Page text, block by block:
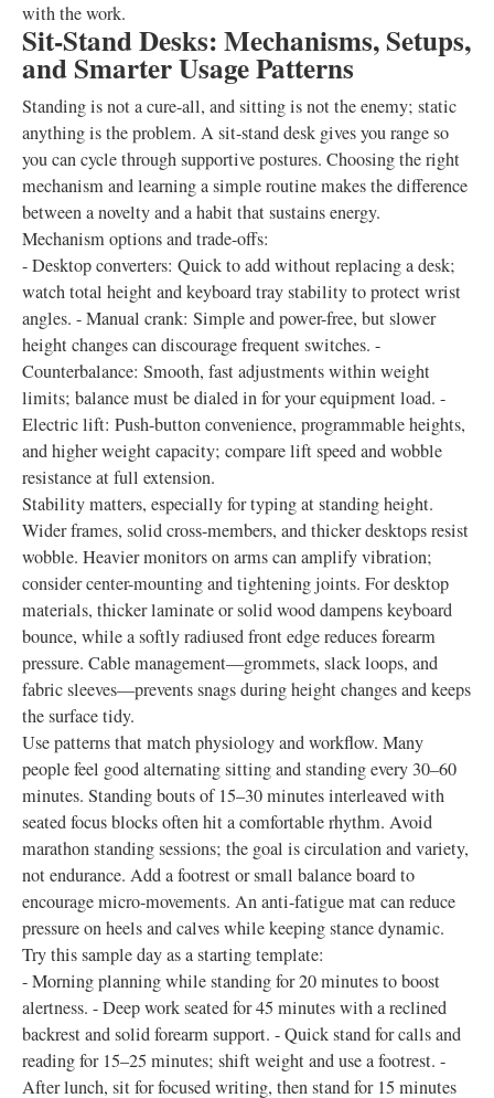
with the work.
Sit-Stand Desks: Mechanisms, Setups,
and Smarter Usage Patterns
Standing is not a cure-all, and sitting is not the enemy; static
anything is the problem. A sit-stand desk gives you range so
you can cycle through supportive postures. Choosing the right
mechanism and learning a simple routine makes the difference
between a novelty and a habit that sustains energy.
Mechanism options and trade-offs:
- Desktop converters: Quick to add without replacing a desk;
watch total height and keyboard tray stability to protect wrist
angles. - Manual crank: Simple and power-free, but slower
height changes can discourage frequent switches. -
Counterbalance: Smooth, fast adjustments within weight
limits; balance must be dialed in for your equipment load. -
Electric lift: Push-button convenience, programmable heights,
and higher weight capacity; compare lift speed and wobble
resistance at full extension.
Stability matters, especially for typing at standing height.
Wider frames, solid cross-members, and thicker desktops resist
wobble. Heavier monitors on arms can amplify vibration;
consider center-mounting and tightening joints. For desktop
materials, thicker laminate or solid wood dampens keyboard
bounce, while a softly radiused front edge reduces forearm
pressure. Cable management—grommets, slack loops, and
fabric sleeves—prevents snags during height changes and keeps
the surface tidy.
Use patterns that match physiology and workflow. Many
people feel good alternating sitting and standing every 30–60
minutes. Standing bouts of 15–30 minutes interleaved with
seated focus blocks often hit a comfortable rhythm. Avoid
marathon standing sessions; the goal is circulation and variety,
not endurance. Add a footrest or small balance board to
encourage micro-movements. An anti-fatigue mat can reduce
pressure on heels and calves while keeping stance dynamic.
Try this sample day as a starting template:
- Morning planning while standing for 20 minutes to boost
alertness. - Deep work seated for 45 minutes with a reclined
backrest and solid forearm support. - Quick stand for calls and
reading for 15–25 minutes; shift weight and use a footrest. -
After lunch, sit for focused writing, then stand for 15 minutes